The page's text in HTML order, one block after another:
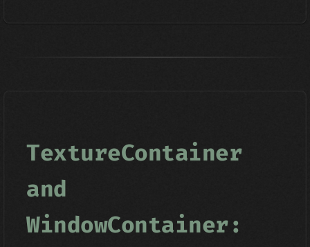
TextureContainer
and
WindowContainer: